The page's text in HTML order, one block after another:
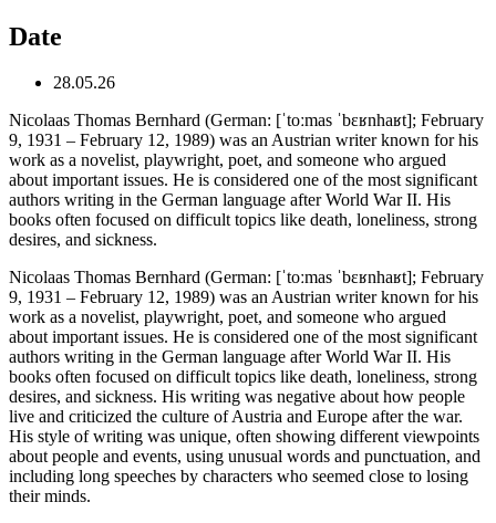
Date
28.05.26
Nicolaas Thomas Bernhard (German: [ˈtoːmas ˈbɛʁnhaʁt]; February
9, 1931 – February 12, 1989) was an Austrian writer known for his
work as a novelist, playwright, poet, and someone who argued
about important issues. He is considered one of the most significant
authors writing in the German language after World War II. His
books often focused on difficult topics like death, loneliness, strong
desires, and sickness.
Nicolaas Thomas Bernhard (German: [ˈtoːmas ˈbɛʁnhaʁt]; February
9, 1931 – February 12, 1989) was an Austrian writer known for his
work as a novelist, playwright, poet, and someone who argued
about important issues. He is considered one of the most significant
authors writing in the German language after World War II. His
books often focused on difficult topics like death, loneliness, strong
desires, and sickness. His writing was negative about how people
live and criticized the culture of Austria and Europe after the war.
His style of writing was unique, often showing different viewpoints
about people and events, using unusual words and punctuation, and
including long speeches by characters who seemed close to losing
their minds.